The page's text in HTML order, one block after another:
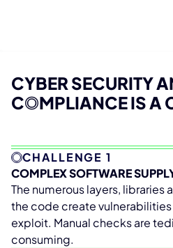
CYBER SECURITY
COMPLIANCE IS A
CHALLENGE 1
COMPLEX SOFTWARE
The numerous layers, libraries
the code create
exploit. Manual checks are
consuming.